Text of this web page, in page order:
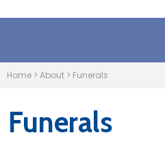
Home > About > Funerals
Funerals